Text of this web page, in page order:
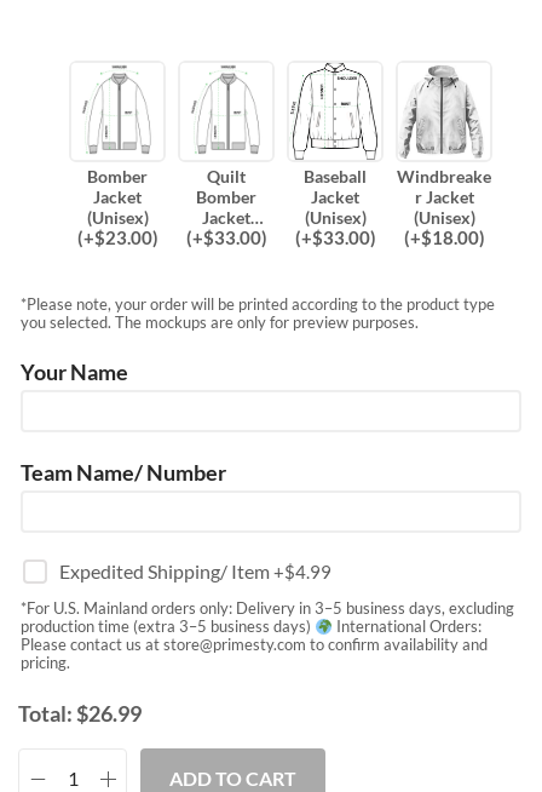
Bomber
Jacket
(Unisex)
(+$23.00)
Quilt
Bomber
Jacket
(Unisex)
(+$33.00)
Baseball
Jacket
(Unisex)
(+$33.00)
Windbreake
r Jacket
(Unisex)
(+$18.00)
*Please note, your order will be printed according to the product type
you selected. The mockups are only for preview purposes.
Your Name
Team Name/ Number
Expedited Shipping/ Item+$4.99
*For U.S. Mainland orders only: Delivery in 3–5 business days, excluding
production time (extra 3–5 business days)
International Orders:
Please contact us atstore@primesty.com to confirm availability and
pricing.
Total:$26.99
ADD TO CART